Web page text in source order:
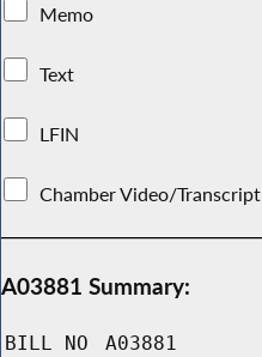
Memo
Text
LFIN
Chamber Video/Transcript
A03881 Summary:
BILL NO A03881